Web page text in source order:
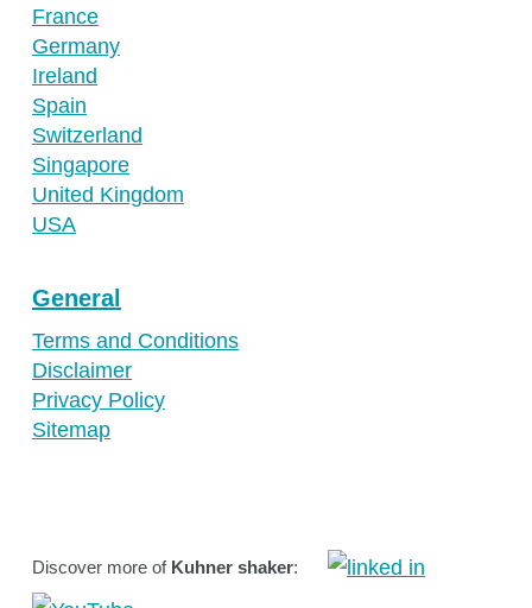
France
Germany
Ireland
Spain
Switzerland
Singapore
United Kingdom
USA
General
Terms and Conditions
Disclaimer
Privacy Policy
Sitemap
Discover more of Kuhner shaker: